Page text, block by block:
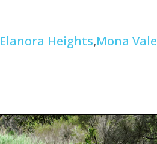
Elanora Heights,Mona Vale